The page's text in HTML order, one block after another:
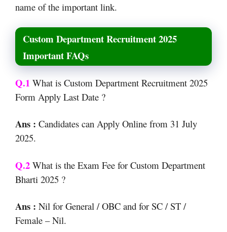
name of the important link.
Custom Department Recruitment 2025
Important FAQs
Q.1 What is Custom Department Recruitment 2025
Form Apply Last Date ?
Ans : Candidates can Apply Online from 31 July
2025.
Q.2 What is the Exam Fee for Custom Department
Bharti 2025 ?
Ans : Nil for General / OBC and for SC / ST /
Female – Nil.